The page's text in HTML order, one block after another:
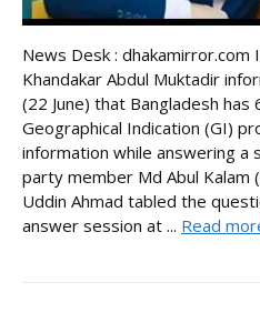
News Desk :
Khandakar Abdul Muktadir
(22 June) that Bangladesh
Geographical Indication (GI)
information while answering
party member Md Abul Kalam
Uddin Ahmad tabled the
answer session at ... Read